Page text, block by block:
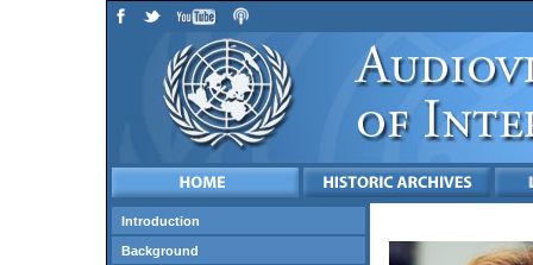
Introduction
Background